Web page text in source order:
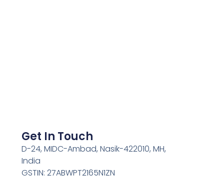
Get In Touch
D-24, MIDC-Ambad, Nasik-422010, MH,
India
GSTIN: 27ABWPT2165N1ZN